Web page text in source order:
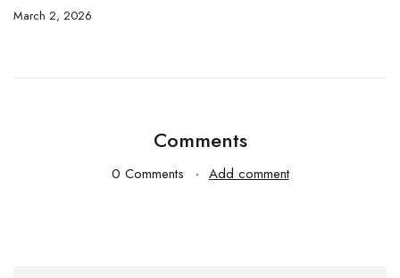
March 2, 2026
Comments
0 Comments Add comment